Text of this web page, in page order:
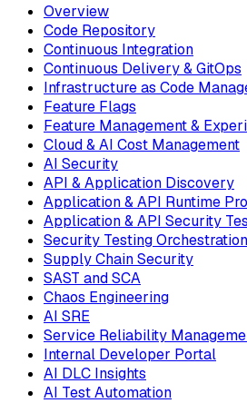
Overview
Code Repository
Continuous Integration
Continuous Delivery & GitOps
Infrastructure as Code
Feature Flags
Feature Management &
Cloud & AI Cost Management
AI Security
API & Application Discovery
Application & API Runtime
Application & API Security
Security Testing Orchestration
Supply Chain Security
SAST and SCA
Chaos Engineering
AI SRE
Service Reliability
Internal Developer Portal
AI DLC Insights
AI Test Automation